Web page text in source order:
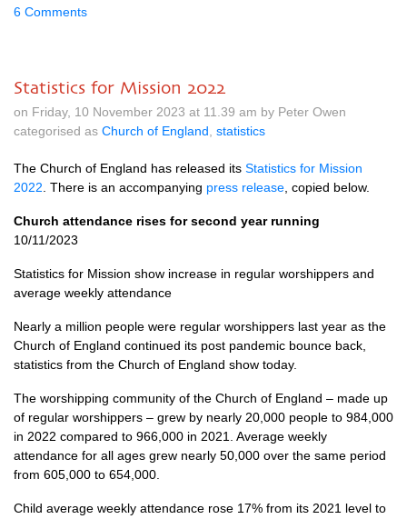
6 Comments
Statistics for Mission 2022
on Friday, 10 November 2023 at 11.39 am by Peter Owen
categorised as Church of England statistics
The Church of England has released its Statistics for Mission
2022 . There is an accompanying press release , copied below.
Church attendance rises for second year running
10/11/2023
Statistics for Mission show increase in regular worshippers and
average weekly attendance
Nearly a million people were regular worshippers last year as the
Church of England continued its post pandemic bounce back,
statistics from the Church of England show today.
The worshipping community of the Church of England – made up
of regular worshippers – grew by nearly 20,000 people to 984,000
in 2022 compared to 966,000 in 2021. Average weekly
attendance for all ages grew nearly 50,000 over the same period
from 605,000 to 654,000.
Child average weekly attendance rose 17% from its 2021 level to